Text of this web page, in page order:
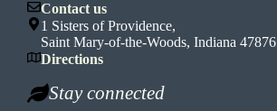
Contact us
1 Sisters of Providence,
Saint Mary-of-the-Woods, Indiana 47876
Directions
Stay connected